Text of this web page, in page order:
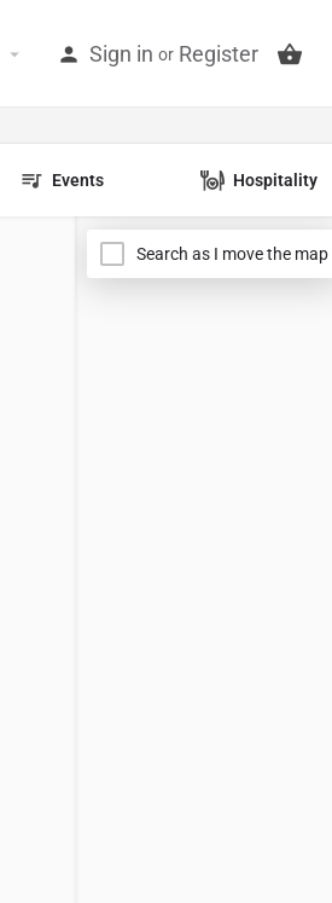
Sign in or Register
Events Hospitality
Search as I move the map